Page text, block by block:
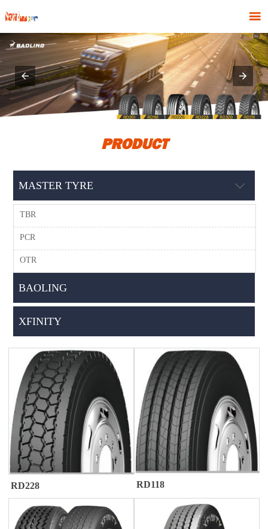

PRODUCT
MASTER TYRE
TBR
PCR
OTR

BAOLING
XFINITY
RD228 RD118